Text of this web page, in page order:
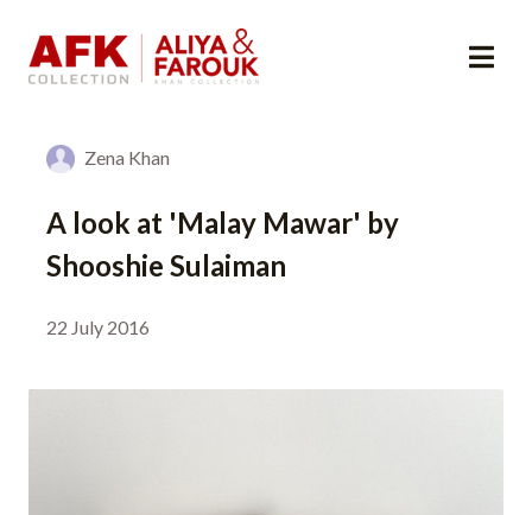
Zena Khan
A look at 'Malay Mawar' by
Shooshie Sulaiman
22 July 2016